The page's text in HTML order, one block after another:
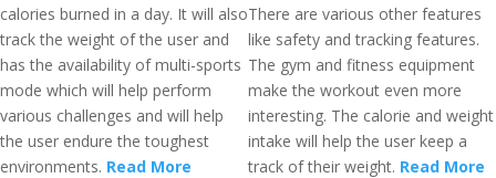
calories burned in a day. It will also
track the weight of the user and
has the availability of multi-sports
mode which will help perform
various challenges and will help
the user endure the toughest
environments. Read More
There are various other features
like safety and tracking features.
The gym and fitness equipment
make the workout even more
interesting. The calorie and weight
intake will help the user keep a
track of their weight. Read More